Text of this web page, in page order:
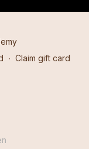
∙ Claim gift card